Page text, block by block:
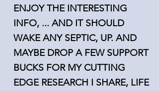
ENJOY THE INTERESTING
INFO, ... AND IT SHOULD
WAKE ANY SEPTIC, UP. AND
MAYBE DROP A FEW SUPPORT
BUCKS FOR MY CUTTING
EDGE RESEARCH I SHARE, LIFE